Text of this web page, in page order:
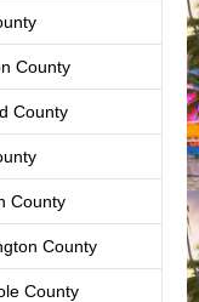
County
County
County
County
County